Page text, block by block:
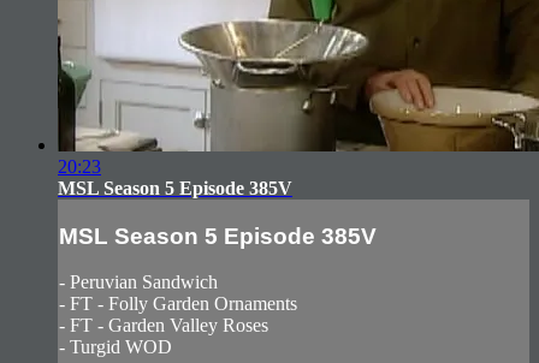
20:23
MSL Season 5 Episode 385V
MSL Season 5 Episode 385V
- Peruvian Sandwich
- FT - Folly Garden Ornaments
- FT - Garden Valley Roses
- Turgid WOD